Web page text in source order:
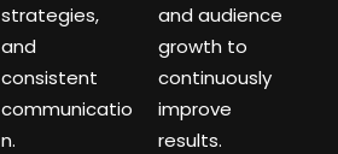
strategies,
and
consistent
communicatio
n.
and audience
growth to
continuously
improve
results.